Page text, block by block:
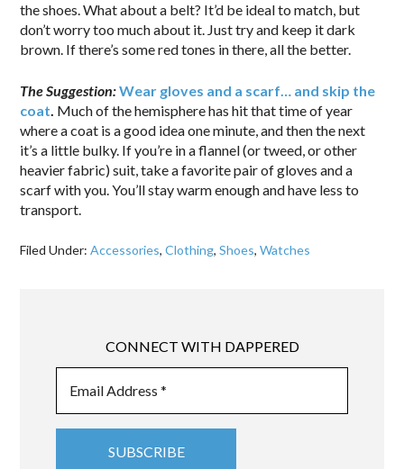
the shoes. What about a belt? It’d be ideal to match, but
don’t worry too much about it. Just try and keep it dark
brown. If there’s some red tones in there, all the better.
The Suggestion:Wear gloves and a scarf… and skip the
coat. Much of the hemisphere has hit that time of year
where a coat is a good idea one minute, and then the next
it’s a little bulky. If you’re in a flannel (or tweed, or other
heavier fabric) suit, take a favorite pair of gloves and a
scarf with you. You’ll stay warm enough and have less to
transport.
Filed Under:Accessories,Clothing,Shoes,Watches
CONNECT WITH DAPPERED